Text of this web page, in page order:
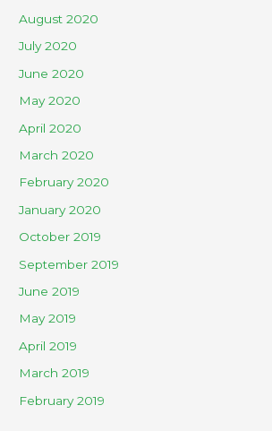
August 2020
July 2020
June 2020
May 2020
April 2020
March 2020
February 2020
January 2020
October 2019
September 2019
June 2019
May 2019
April 2019
March 2019
February 2019